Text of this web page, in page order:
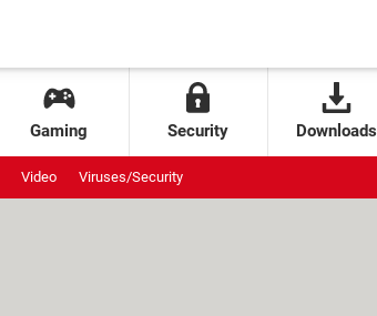
Gaming Security Downloads
Video Viruses/Security